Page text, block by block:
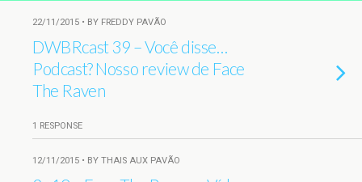
22/11/2015 • BY FREDDY PAVÃO
DWBRcast 39 – Você disse…
Podcast? Nosso review de Face
The Raven
1 RESPONSE
12/11/2015 • BY THAIS AUX PAVÃO